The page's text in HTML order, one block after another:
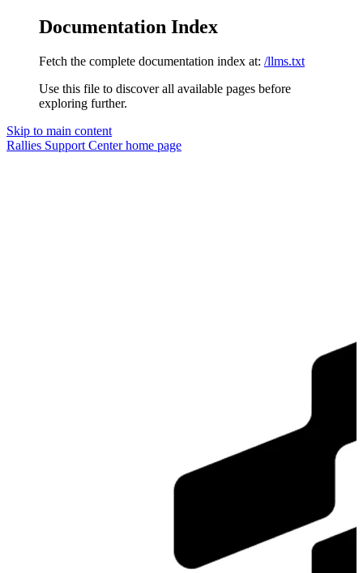
Documentation Index
Fetch the complete documentation index at: /llms.txt
Use this file to discover all available pages before
exploring further.
Skip to main content
Rallies Support Centerhome page